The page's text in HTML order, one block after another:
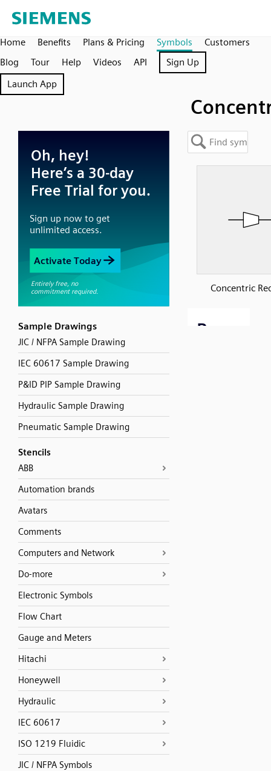
Home Benefits Plans & Pricing Symbols
Customers
Blog
Tour Help Videos API
Sign Up
Launch App
Sample Drawings
JIC / NFPA Sample Drawing
IEC 60617 Sample Drawing
P&ID PIP Sample Drawing
Hydraulic Sample Drawing
Pneumatic Sample Drawing
Stencils
ABB
Automation brands
Avatars
Comments
Computers and Network
Do-more
Electronic Symbols
Flow Chart
Gauge and Meters
Hitachi
Honeywell
Hydraulic
IEC 60617
ISO 1219 Fluidic
JIC / NFPA Symbols
Concentric